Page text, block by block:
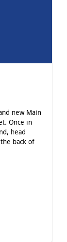
new Main
Once in
head
back of